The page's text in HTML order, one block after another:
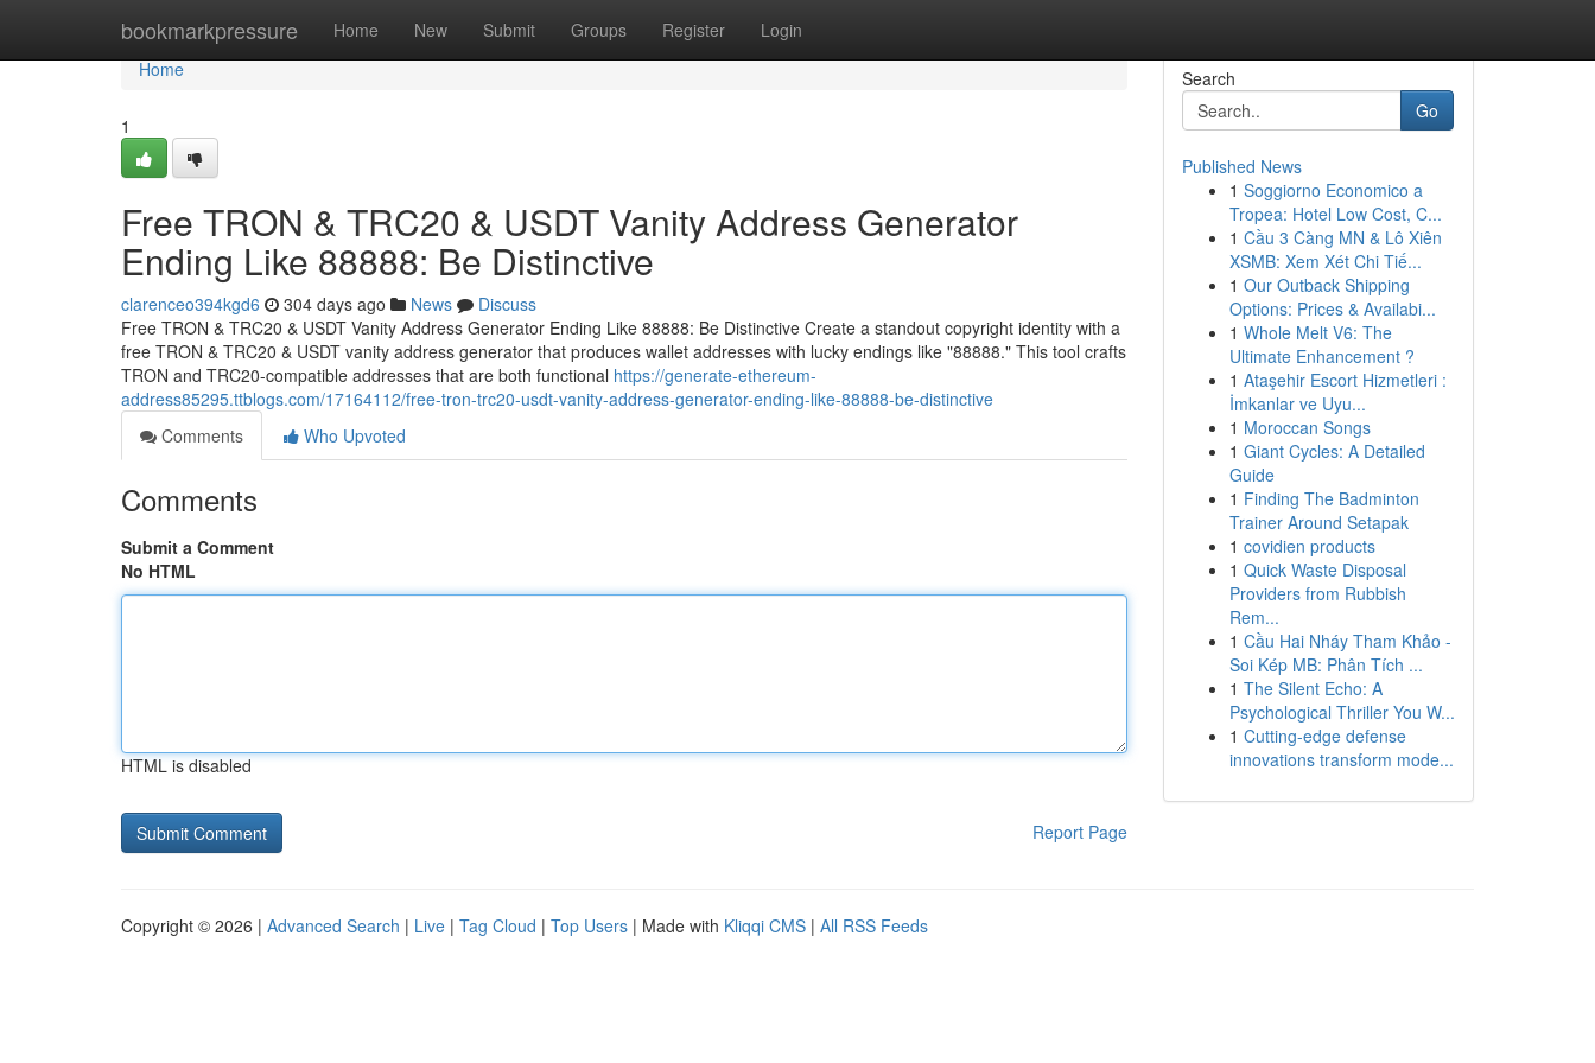
bookmarkpressure Home New Submit Groups Register Login
Home
Home
1
Free TRON & TRC20 & USDT Vanity Address Generator
Ending Like 88888: Be Distinctive
clarenceo394kgd6 304 days ago News
Discuss
Free TRON & TRC20 & USDT Vanity Address Generator Ending Like 88888: Be Distinctive Create a standout copyright identity with a
free TRON & TRC20 & USDT vanity address generator that produces wallet addresses with lucky endings like "88888." This tool crafts
TRON and TRC20-compatible addresses that are both functional https://generate-ethereum-
address85295.ttblogs.com/17164112/free-tron-trc20-usdt-vanity-address-generator-ending-like-88888-be-distinctive
Comments
Who Upvoted
Comments
Submit a Comment
No HTML
HTML is disabled
Report Page
Search
Go
Published News
1 Soggiorno Economico a
Tropea: Hotel Low Cost, C...
1 Cầu 3 Càng MN & Lô Xiên
XSMB: Xem Xét Chi Tiế...
1 Our Outback Shipping
Options: Prices & Availabi...
1 Whole Melt V6: The
Ultimate Enhancement ?
1 Ataşehir Escort Hizmetleri :
İmkanlar ve Uyu...
1 Moroccan Songs
1 Giant Cycles: A Detailed
Guide
1 Finding The Badminton
Trainer Around Setapak
1 covidien products
1 Quick Waste Disposal
Providers from Rubbish
Rem...
1 Cầu Hai Nháy Tham Khảo -
Soi Kép MB: Phân Tích ...
1 The Silent Echo: A
Psychological Thriller You W...
1 Cutting-edge defense
innovations transform mode...
Copyright © 2026 | Advanced Search | Live | Tag Cloud | Top Users | Made with Kliqqi CMS | All RSS Feeds